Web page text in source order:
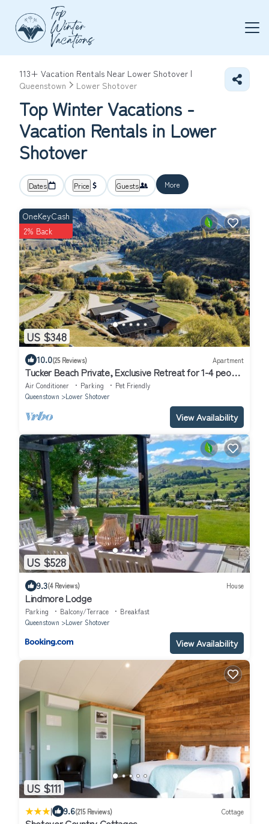
113+ Vacation Rentals Near Lower Shotover |
Queenstown
Lower Shotover
Top Winter Vacations -
Vacation Rentals in Lower
Shotover
Dates Price Guests More
US $348
OneKeyCash
2% Back
10.0(25 Reviews) Apartment
Tucker Beach Private, Exclusive Retreat for 1-4 people
| Iconic Views | Spa pool
Air Conditioner Parking
Pet Friendly
Queenstown
Lower Shotover
View Availability
US $528
9.3(4 Reviews) House
Lindmore Lodge
Parking Balcony/Terrace
Breakfast
Queenstown
Lower Shotover
View Availability
US $111
| 9.6(215 Reviews) Cottage